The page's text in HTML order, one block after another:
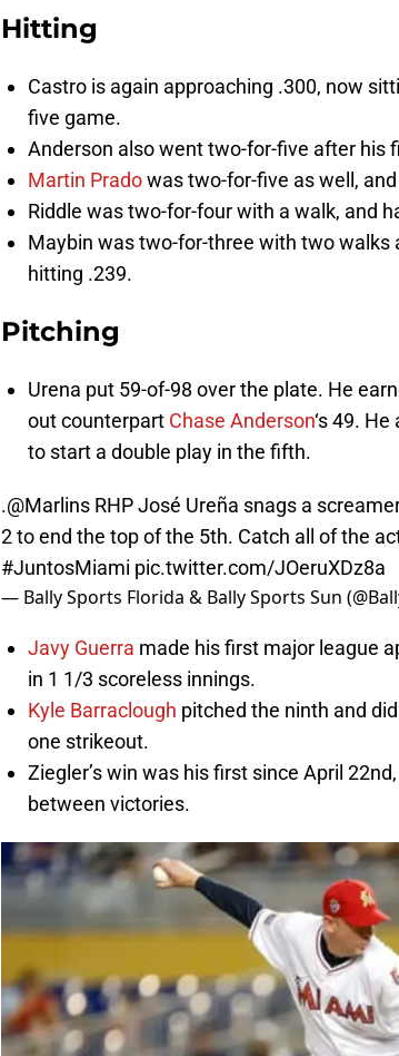
Hitting
Castro is again approaching .300, now
five game.
Anderson also went two-for-five after his
Martin Pradowas two-for-five as well,
Riddle was two-for-four with a walk, and
Maybin was two-for-three with two walks
hitting .239.
Pitching
Urena put 59-of-98 over the plate. He
out counterpart Chase Anderson‘s 49.
to start a double play in the fifth.
.@Marlins RHP José Ureña snags a
2 to end the top of the 5th. Catch all of the
#JuntosMiami pic.twitter.com/JOeruXDz8a
— Bally Sports Florida & Bally Sports Sun
Javy Guerra made his first major league
in 1 1/3 scoreless innings.
Kyle Barraclough pitched the ninth and
one strikeout.
Ziegler’s win was his first since April
between victories.